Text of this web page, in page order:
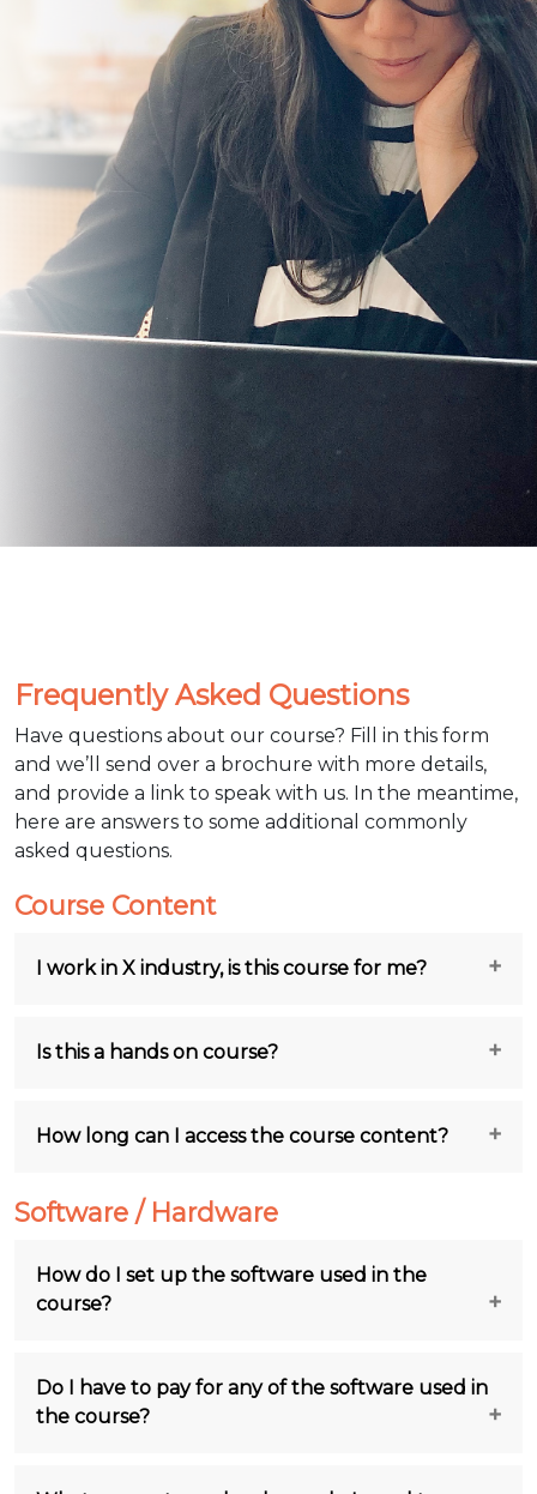
Frequently Asked Questions
Have questions about our course? Fill in this form
and we’ll send over a brochure with more details,
and provide a link to speak with us. In the meantime,
here are answers to some additional commonly
asked questions.
Course Content
I work in X industry, is this course for me?
Is this a hands on course?
How long can I access the course content?
Software / Hardware
How do I set up the software used in the
course?
Do I have to pay for any of the software used in
the course?